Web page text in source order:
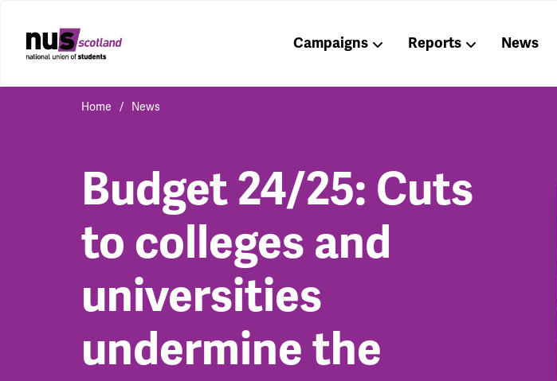
Campaigns Reports News
Home News
Budget 24/25: Cuts
to colleges and
universities
undermine the